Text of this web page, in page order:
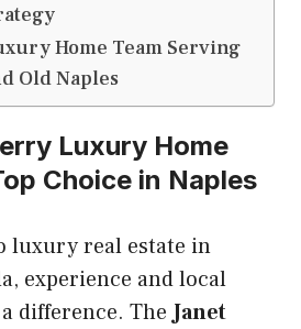
Home Team Serving
Old Naples
Luxury Home
Choice in Naples
luxury real estate in
experience and local
difference. TheJanet